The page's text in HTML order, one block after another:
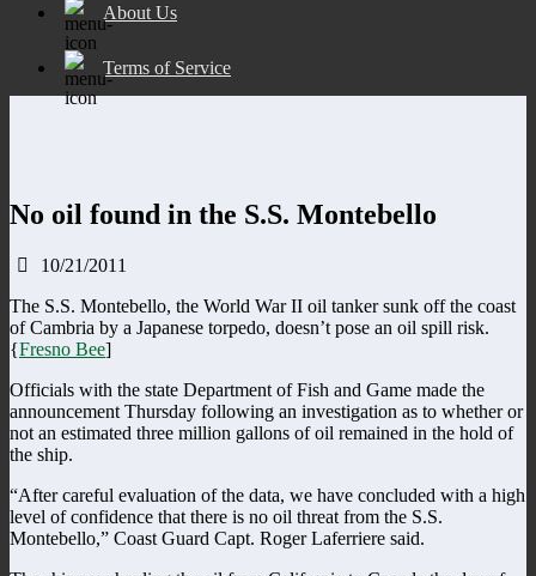
About Us
Terms of Service
No oil found in the S.S. Montebello
10/21/2011
The S.S. Montebello, the World War II oil tanker sunk off the coast
of Cambria by a Japanese torpedo, doesn’t pose an oil spill risk.
{Fresno Bee]
Officials with the state Department of Fish and Game made the
announcement Thursday following an investigation as to whether or
not an estimated three million gallons of oil remained in the hold of
the ship.
“After careful evaluation of the data, we have concluded with a high
level of confidence that there is no oil threat from the S.S.
Montebello,” Coast Guard Capt. Roger Laferriere said.